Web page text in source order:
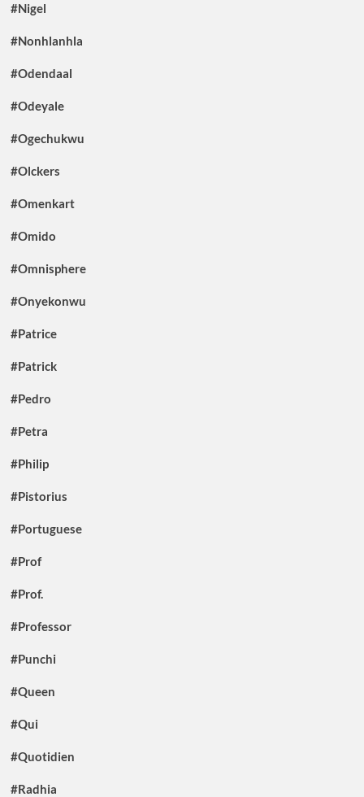
#Nigel
#Nonhlanhla
#Odendaal
#Odeyale
#Ogechukwu
#Olckers
#Omenkart
#Omido
#Omnisphere
#Onyekonwu
#Patrice
#Patrick
#Pedro
#Petra
#Philip
#Pistorius
#Portuguese
#Prof
#Prof.
#Professor
#Punchi
#Queen
#Qui
#Quotidien
#Radhia